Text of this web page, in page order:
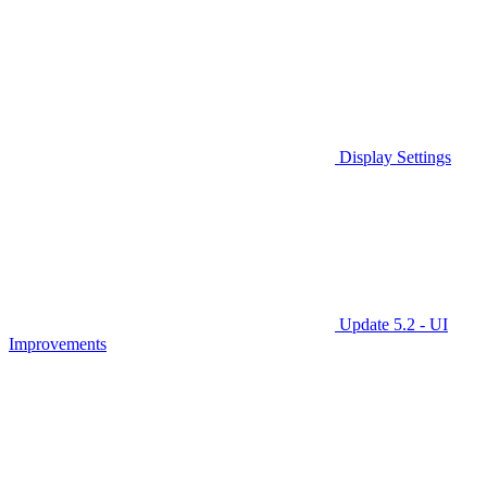
Display Settings
Update 5.2 - UI
Improvements